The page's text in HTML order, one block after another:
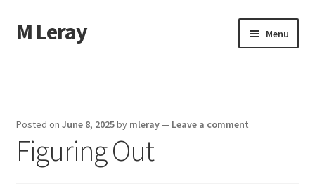
Skip
to
Skip
to
M Leray Menu
Dmca Notice
Posted on June 8, 2025by mleray— Leave a comment
Figuring Out